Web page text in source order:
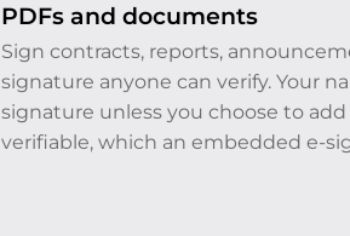
PDFs and documents
Sign contracts, reports,
signature anyone can verify. Your
signature unless you choose to
verifiable, which an embedded e-